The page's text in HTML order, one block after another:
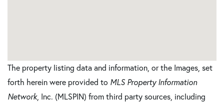
The property listing data and information, or the Images, set
forth herein were provided to MLS Property Information
Network, Inc. (MLSPIN) from third party sources, including